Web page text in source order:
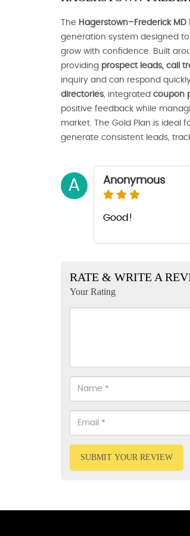
The Hagerstown–Frederick
generation system designed
grow with confidence. Built
providing prospect leads, call
inquiry and can respond
directories, integrated coupon
positive feedback while
market. The Gold Plan is ideal
generate consistent leads,
A Anonymous
Good!
RATE & WRITE A
Your Rating
SUBMIT YOUR REVIEW